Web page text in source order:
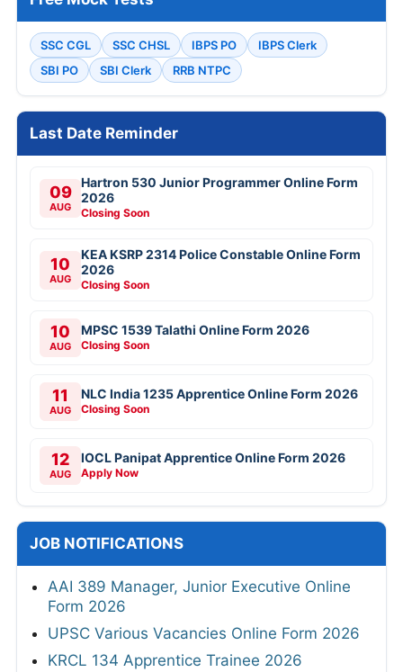
SSC CGL SSC CHSL IBPS PO
IBPS Clerk
SBI PO
SBI Clerk RRB NTPC
Last Date Reminder
09
AUG
Hartron 530 Junior Programmer Online Form
2026
Closing Soon
10
AUG
KEA KSRP 2314 Police Constable Online Form
2026
Closing Soon
10
AUG
MPSC 1539 Talathi Online Form 2026
Closing Soon
11
AUG
NLC India 1235 Apprentice Online Form 2026
Closing Soon
12
AUG
IOCL Panipat Apprentice Online Form 2026
Apply Now
JOB NOTIFICATIONS
AAI 389 Manager, Junior Executive Online
Form 2026
UPSC Various Vacancies Online Form 2026
KRCL 134 Apprentice Trainee 2026